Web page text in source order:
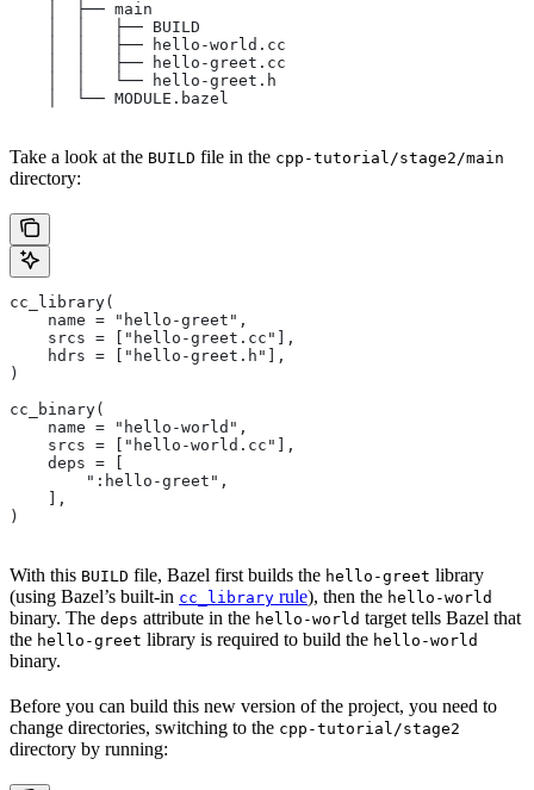
    │  ├── main
    │  │   ├── BUILD
    │  │   ├── hello-world.cc
    │  │   ├── hello-greet.cc
    │  │   └── hello-greet.h
    │  └── MODULE.bazel
Take a look at the BUILD file in the cpp-tutorial/stage2/main
directory:
cc_library(
    name = "hello-greet",
    srcs = ["hello-greet.cc"],
    hdrs = ["hello-greet.h"],
)
cc_binary(
    name = "hello-world",
    srcs = ["hello-world.cc"],
    deps = [
        ":hello-greet",
    ],
)
With this BUILD file, Bazel first builds the hello-greet library
(using Bazel’s built-in cc_library rule), then the hello-world
binary. The deps attribute in the hello-world target tells Bazel that
the hello-greet library is required to build the hello-world
binary.
Before you can build this new version of the project, you need to
change directories, switching to the cpp-tutorial/stage2
directory by running: